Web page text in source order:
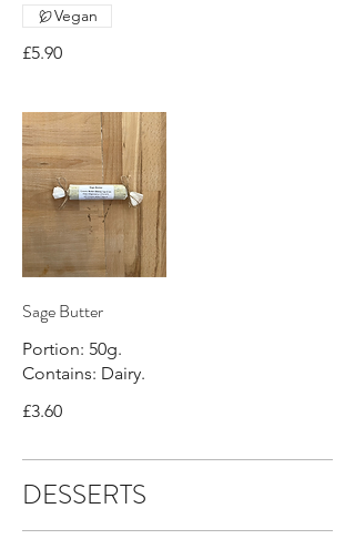
£5.90
Vegan
Sage Butter
Portion: 50g.
Contains: Dairy.
£3.60
DESSERTS